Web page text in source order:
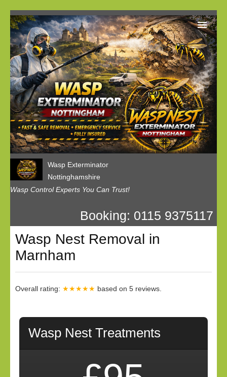
Wasp Exterminator
Nottinghamshire
Wasp Control Experts You Can Trust!
Home
Our Customer Reviews
Privacy
Contact us
Booking: 0115 9375117
Wasp Nest Removal in
Marnham
Overall rating: ★★★★★ based on 5 reviews.
Wasp Nest Treatments